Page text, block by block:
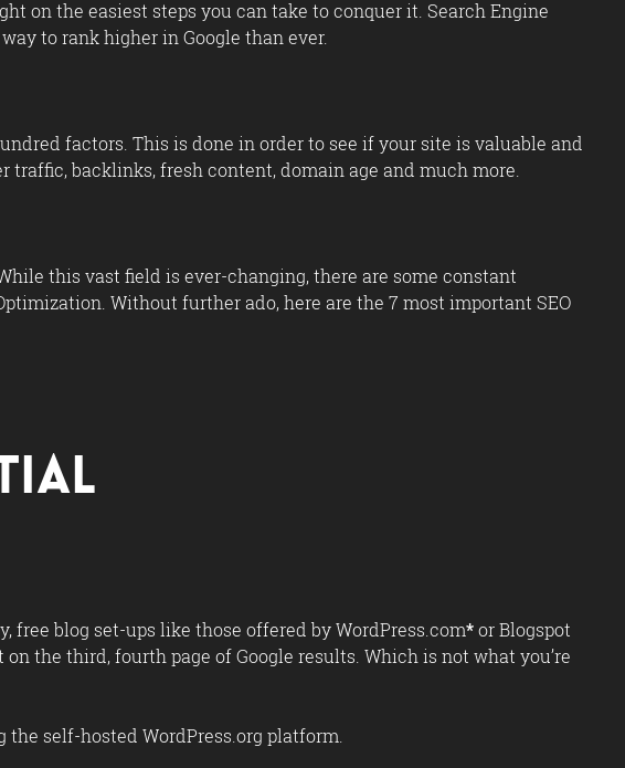
on the easiest steps you can take to conquer it. Search Engine
to rank higher in Google than ever.
factors. This is done in order to see if your site is valuable and
backlinks, fresh content, domain age and much more.
this vast field is ever-changing, there are some constant
Without further ado, here are the 7 most important SEO
blog set-ups like those offered by WordPress.com*or Blogspot
the third, fourth page of Google results. Which is not what you’re
the self-hosted WordPress.org platform.